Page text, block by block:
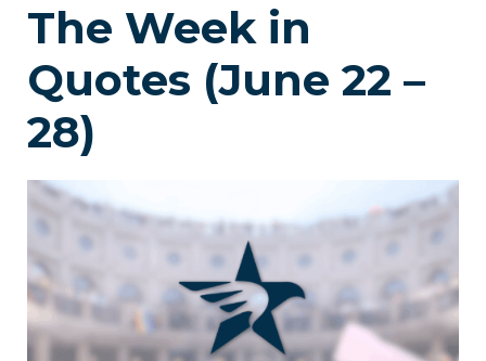
The Week in
Quotes (June 22 –
28)